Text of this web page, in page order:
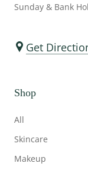
Sunday & Bank
Get
Shop
All
Skincare
Makeup